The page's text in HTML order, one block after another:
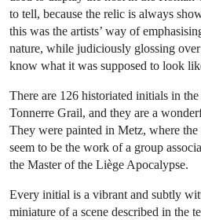
to tell, because the relic is always
this was the artists’ way of
nature, while judiciously glossing
know what it was supposed to look
There are 126 historiated initials in
Tonnerre Grail, and they are a
They were painted in Metz, where
seem to be the work of a group
the Master of the Liège Apocalypse.
Every initial is a vibrant and subtly
miniature of a scene described in the